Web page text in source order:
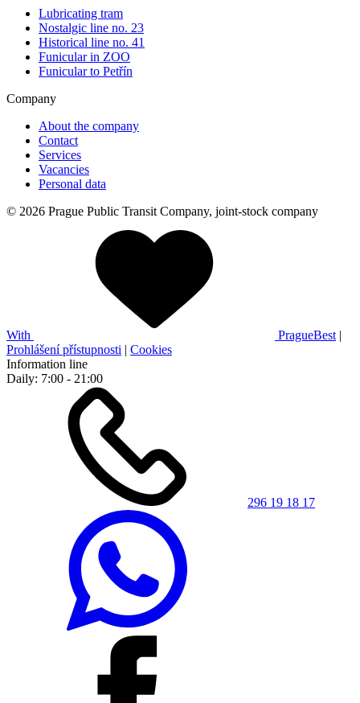
Lubricating tram
Nostalgic line no. 23
Historical line no. 41
Funicular in ZOO
Funicular to Petřín
Company
About the company
Contact
Services
Vacancies
Personal data
© 2026 Prague Public Transit Company, joint-stock company
With PragueBest |
Prohlášení přístupnosti | Cookies
Information line
Daily: 7:00 - 21:00
296 19 18 17